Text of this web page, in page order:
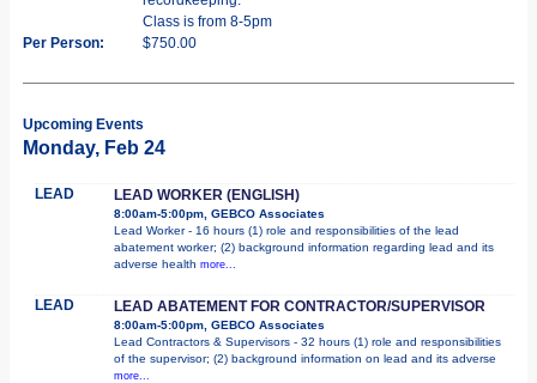
Class is from 8-5pm
Per Person:
$750.00
Upcoming Events
Monday, Feb 24
LEAD LEAD WORKER (ENGLISH)
8:00am-5:00pm, GEBCO Associates
Lead Worker - 16 hours (1) role and responsibilities of the lead
abatement worker; (2) background information regarding lead and its
adverse health more...
LEAD LEAD ABATEMENT FOR CONTRACTOR/SUPERVISOR
8:00am-5:00pm, GEBCO Associates
Lead Contractors & Supervisors - 32 hours (1) role and responsibilities
of the supervisor; (2) background information on lead and its adverse
more...